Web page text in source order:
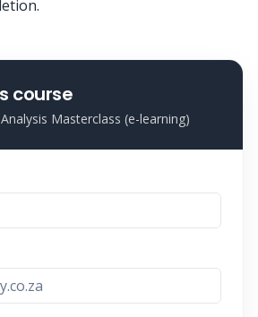
course
Masterclass (e-learning)